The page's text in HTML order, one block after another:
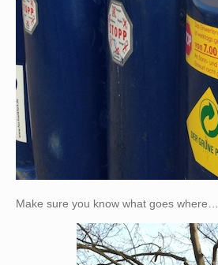
Make sure you know what goes where…